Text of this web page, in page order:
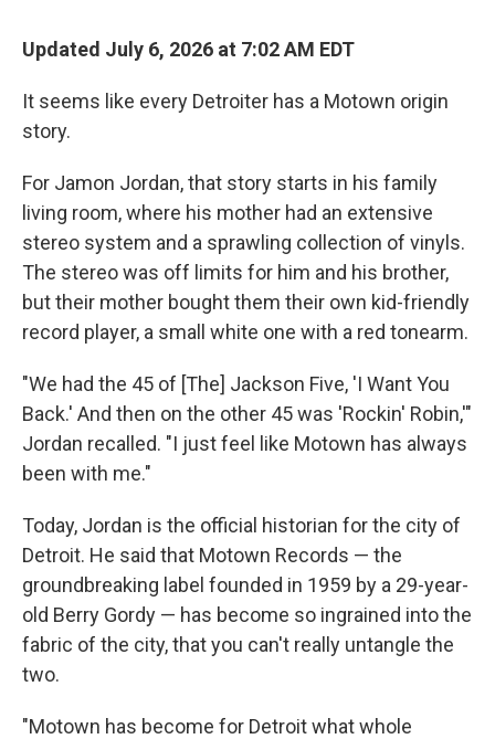
Updated July 6, 2026 at 7:02 AM EDT
It seems like every Detroiter has a Motown origin
story.
For Jamon Jordan, that story starts in his family
living room, where his mother had an extensive
stereo system and a sprawling collection of vinyls.
The stereo was off limits for him and his brother,
but their mother bought them their own kid-friendly
record player, a small white one with a red tonearm.
"We had the 45 of [The] Jackson Five, 'I Want You
Back.' And then on the other 45 was 'Rockin' Robin,'"
Jordan recalled. "I just feel like Motown has always
been with me."
Today, Jordan is the official historian for the city of
Detroit. He said that Motown Records — the
groundbreaking label founded in 1959 by a 29-year-
old Berry Gordy — has become so ingrained into the
fabric of the city, that you can't really untangle the
two.
"Motown has become for Detroit what whole